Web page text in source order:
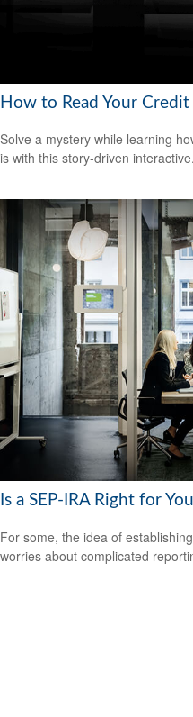
How to Read Your
Solve a mystery while learning
is with this story-driven interactive.
Is a SEP-IRA Right for
For some, the idea of
worries about complicated